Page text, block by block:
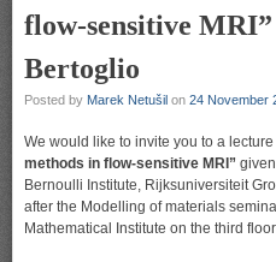
flow-sensitive
Bertoglio
Posted by Marek Netušil on 24 November
We would like to invite you to a lecture
methods in flow-sensitive MRI”
Bernoulli Institute, Rijksuniversiteit
after the Modelling of materials
Mathematical Institute on the third